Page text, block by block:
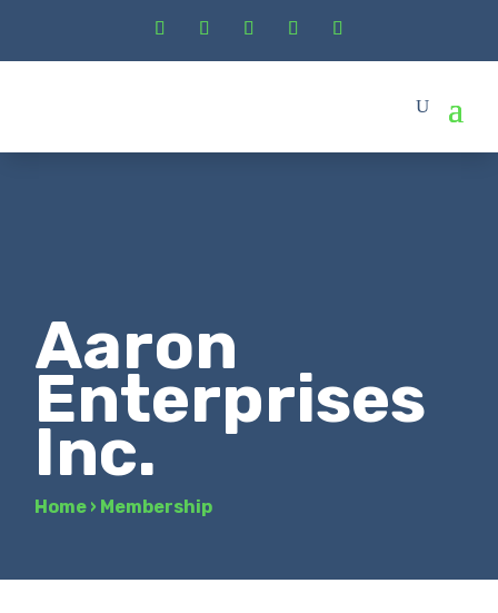
Aaron
Enterprises
Inc.
Home › Membership